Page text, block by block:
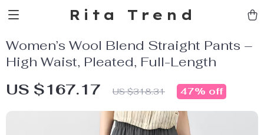
Rita Trend
Women’s Wool Blend Straight Pants –
High Waist, Pleated, Full-Length
US $167.17 US $318.31 47% off